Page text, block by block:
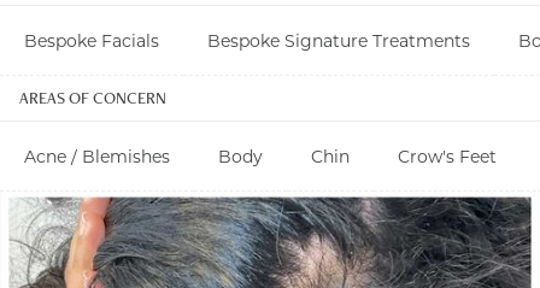
Bespoke Facials Bespoke Signature Treatments
AREAS OF CONCERN
Acne / Blemishes Body Chin Crow's Feet